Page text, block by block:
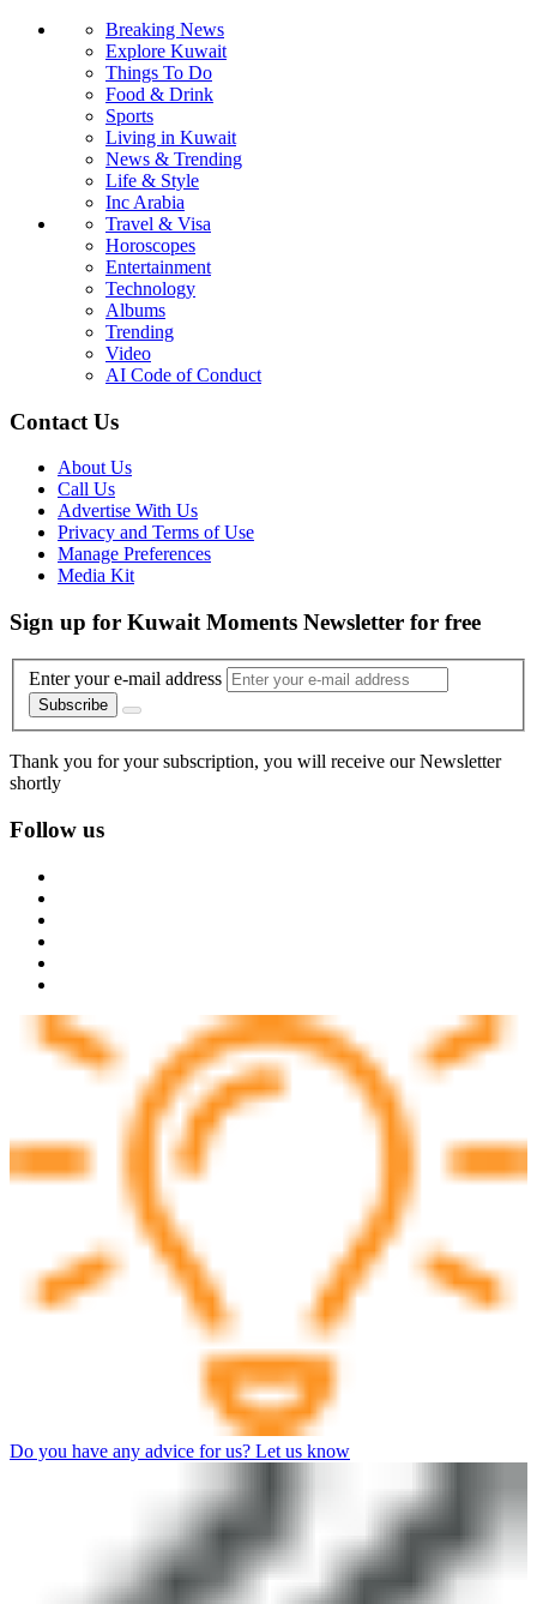
Breaking News
Explore Kuwait
Things To Do
Food & Drink
Sports
Living in Kuwait
News & Trending
Life & Style
Inc Arabia
Travel & Visa
Horoscopes
Entertainment
Technology
Albums
Trending
Video
AI Code of Conduct
Contact Us
About Us
Call Us
Advertise With Us
Privacy and Terms of Use
Manage Preferences
Media Kit
Sign up for Kuwait Moments Newsletter for free
Enter your e-mail address
Subscribe
Thank you for your subscription, you will receive our Newsletter
shortly
Follow us
Do you have any advice for us? Let us know